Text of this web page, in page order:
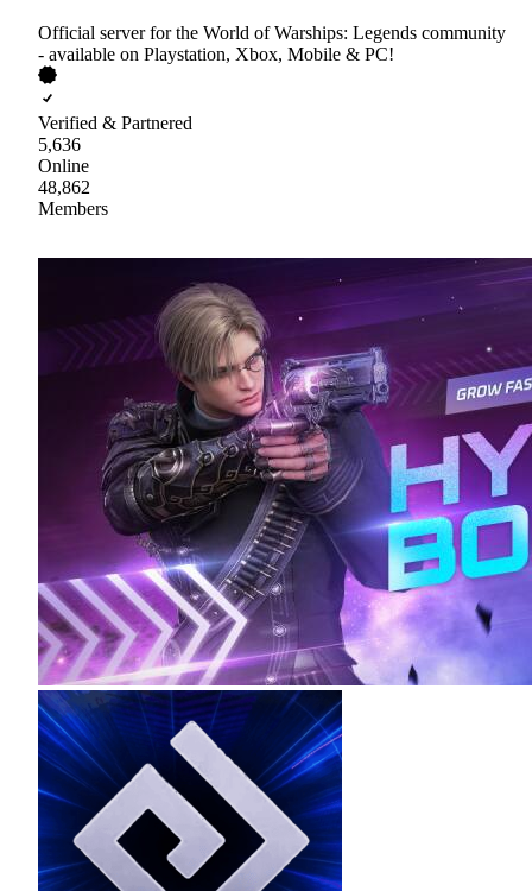
Official server for the World of Warships: Legends community
- available on Playstation, Xbox, Mobile & PC!
Verified & Partnered
5,636
Online
48,862
Members